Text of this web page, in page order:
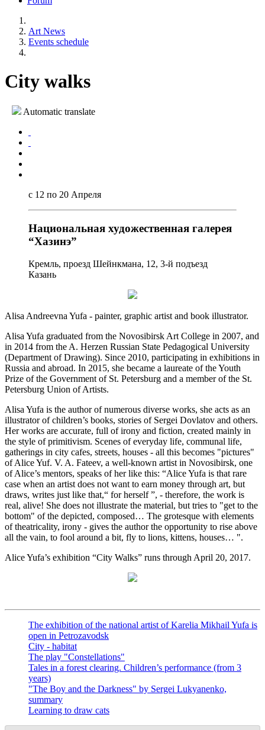
Art News
Events schedule
City walks
Automatic translate
с 12 по 20 Апреля
Национальная художественная галерея
“Хазинэ”
Кремль, проезд Шейнкмана, 12, 3-й подъезд
Казань
Alisa Andreevna Yufa - painter, graphic artist and book illustrator.
Alisa Yufa graduated from the Novosibirsk Art College in 2007, and
in 2014 from the A. Herzen Russian State Pedagogical University
(Department of Drawing). Since 2010, participating in exhibitions in
Russia and abroad. In 2015, she became a laureate of the Youth
Prize of the Government of St. Petersburg and a member of the St.
Petersburg Union of Artists.
Alisa Yufa is the author of numerous diverse works, she acts as an
illustrator of children’s books, stories of Sergei Dovlatov and others.
Her works are accurate, full of irony and fiction, created mainly in
the style of primitivism. Scenes of everyday life, communal life,
gatherings in city cafes, streets, houses - all this becomes "pictures"
of Alice Yuf. V. A. Fateev, a well-known artist in Novosibirsk, one
of Alice’s mentors, speaks of her like this: “Alice Yufa is that rare
case when an artist does not want to earn money through art, but
draws, writes just like that,“ for herself ”, - therefore, the work is
real, alive! She does not illustrate the material, but tries to "get to the
bottom" of the depicted, composed… The grotesque with elements
of theatricality, irony - gives the author the opportunity to rise above
all the vain, to fool around a bit, fly to lions, kittens, houses… ".
Alice Yufa’s exhibition “City Walks” runs through April 20, 2017.
The exhibition of the national artist of Karelia Mikhail Yufa is
open in Petrozavodsk
City - habitat
The play "Constellations"
Tales in a forest clearing. Children’s performance (from 3
years)
"The Boy and the Darkness" by Sergei Lukyanenko,
summary
Learning to draw cats